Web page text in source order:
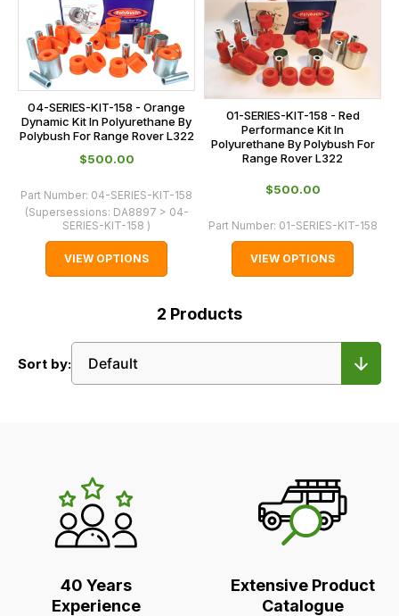
04-SERIES-KIT-158 - Orange
Dynamic Kit In Polyurethane By
Polybush For Range Rover L322
$‌500.00
Part Number: 04-SERIES-KIT-158
(Supersessions: DA8897 > 04-
SERIES-KIT-158 )
VIEW OPTIONS
01-SERIES-KIT-158 - Red
Performance Kit In
Polyurethane By Polybush For
Range Rover L322
$‌500.00
Part Number: 01-SERIES-KIT-158
VIEW OPTIONS
2 Products
Sort by:
LR's
Unique
Selling
Points40 Years
Experience
Extensive Product
Catalogue